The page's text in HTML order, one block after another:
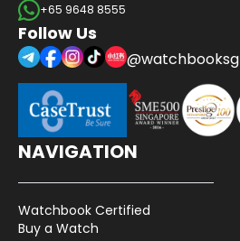
+65 9648 8555
Follow Us
@watchbooksg
NAVIGATION
Watchbook Certified
Buy a Watch